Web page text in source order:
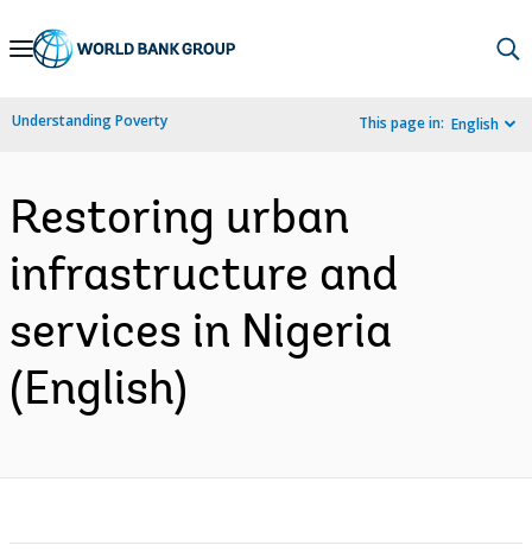
Skip
Navigation
Understanding Poverty This page in: English
Restoring urban
infrastructure and
services in Nigeria
(English)